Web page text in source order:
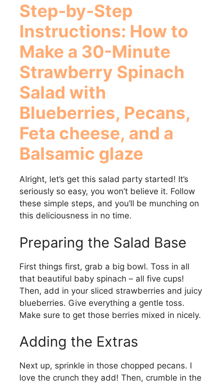
Step-by-Step
Instructions: How to
Make a 30-Minute
Strawberry Spinach
Salad with
Blueberries, Pecans,
Feta cheese, and a
Balsamic glaze
Alright, let’s get this salad party started! It’s
seriously so easy, you won’t believe it. Follow
these simple steps, and you’ll be munching on
this deliciousness in no time.
Preparing the Salad Base
First things first, grab a big bowl. Toss in all
that beautiful baby spinach – all five cups!
Then, add in your sliced strawberries and juicy
blueberries. Give everything a gentle toss.
Make sure to get those berries mixed in nicely.
Adding the Extras
Next up, sprinkle in those chopped pecans. I
love the crunch they add! Then, crumble in the